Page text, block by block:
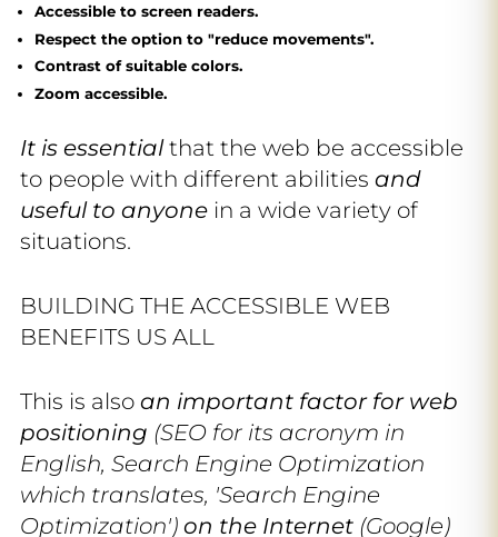
Accessible to screen readers.
Respect the option to "reduce movements".
Contrast of suitable colors.
Zoom accessible.
It is essentialthat the web be accessible
to people with different abilitiesand
useful to anyone in a wide variety of
situations.
BUILDING THE ACCESSIBLE WEB
BENEFITS US ALL
This is alsoan important factor for web
positioning (SEO for its acronym in
English, Search Engine Optimization
which translates, 'Search Engine
Optimization') on the Internet (Google)